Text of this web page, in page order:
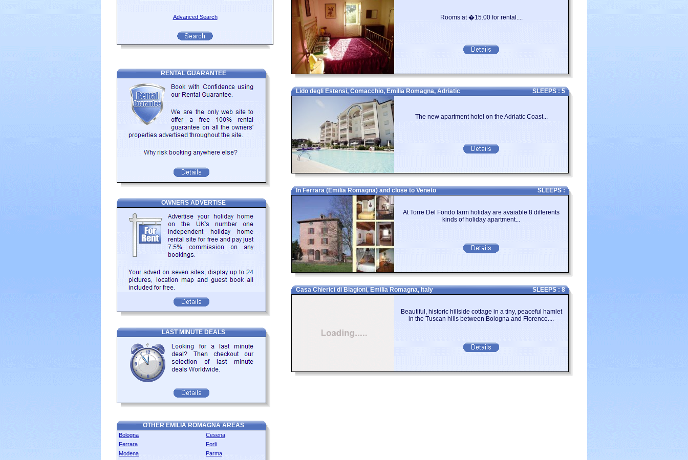
just one day. The highlight of any visit is the three towers that are strung along the top of the hills, each one higher than the last. It�s not an easy
climb, but you are rewarded with a great view at the top, which can stretch right to the sea on clear days.
Looking for self catering holiday accommodation in Emilia Romagna? Then below is a selection of Apartments in Emilia Romagna and villas in Emilia
Romagna that can be rented direct from their owners. You can either click on each listing for further details or you can use our search engine on the
left if you are looking for something in particular.
Advanced Search
RENTAL GUARANTEE
OWNERS ADVERTISE
LAST MINUTE DEALS
OTHER EMILIA ROMAGNA AREAS
Bologna
Cesena
Ferrara
Forli
Modena
Parma
Rooms at �15.00 for rental....
Lido degli Estensi, Comacchio, Emilia Romagna, Adriatic SLEEPS : 5
The new apartment hotel on the Adriatic Coast...
In Ferrara (Emilia Romagna) and close to Veneto SLEEPS :
At Torre Del Fondo farm holiday are avaiable 8 differents
kinds of holiday apartment...
Casa Chierici di Biagioni, Emilia Romagna, Italy SLEEPS : 8
Beautiful, historic hillside cottage in a tiny, peaceful hamlet
in the Tuscan hills between Bologna and Florence....